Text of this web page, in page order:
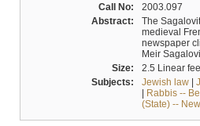
Call No:
2003.097
Abstract:
The
medieval
newspaper
Meir
Size:
2.5 Linear
Subjects:
Jewish law|
| Rabbis --
(State) --